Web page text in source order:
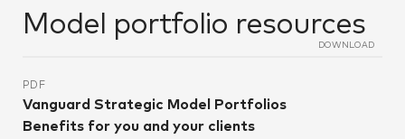
Model portfolio resources
DOWNLOAD
PDF
Vanguard Strategic Model Portfolios
Benefits for you and your clients